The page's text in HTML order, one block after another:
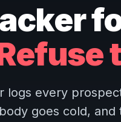
logs every
goes cold, and